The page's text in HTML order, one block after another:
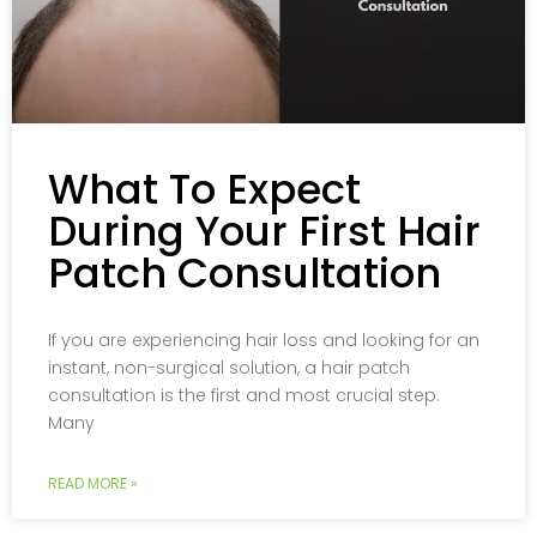
What To Expect
During Your First Hair
Patch Consultation
If you are experiencing hair loss and looking for an
instant, non-surgical solution, a hair patch
consultation is the first and most crucial step.
Many
READ MORE »